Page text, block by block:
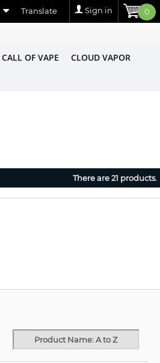
0
Sign in
Translate
CALL OF VAPE CLOUD VAPOR
There are 21 products.
Product Name: A to Z